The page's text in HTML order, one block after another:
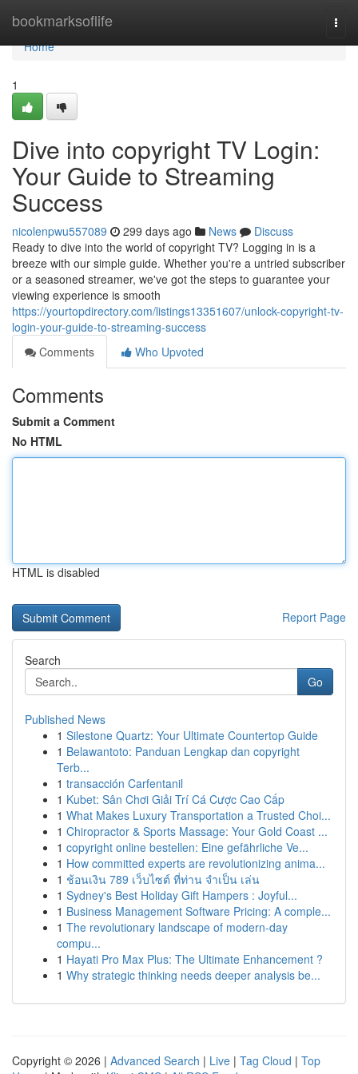
bookmarksoflife
Home
Home
1
Dive into copyright TV Login:
Your Guide to Streaming
Success
nicolenpwu557089 299 days ago News
Discuss
Ready to dive into the world of copyright TV? Logging in is a
breeze with our simple guide. Whether you're a untried subscriber
or a seasoned streamer, we've got the steps to guarantee your
viewing experience is smooth
https://yourtopdirectory.com/listings13351607/unlock-copyright-tv-
login-your-guide-to-streaming-success
Comments
Who Upvoted
Comments
Submit a Comment
No HTML
HTML is disabled
Report Page
Search
Go
Published News
1 Silestone Quartz: Your Ultimate Countertop Guide
1 Belawantoto: Panduan Lengkap dan copyright
Terb...
1 transacción Carfentanil
1 Kubet: Sân Chơi Giải Trí Cá Cược Cao Cấp
1 What Makes Luxury Transportation a Trusted Choi...
1 Chiropractor & Sports Massage: Your Gold Coast ...
1 copyright online bestellen: Eine gefährliche Ve...
1 How committed experts are revolutionizing anima...
1 ช้อนเงิน 789 เว็บไซต์ ที่ท่าน จำเป็น เล่น
1 Sydney's Best Holiday Gift Hampers : Joyful...
1 Business Management Software Pricing: A comple...
1 The revolutionary landscape of modern-day
compu...
1 Hayati Pro Max Plus: The Ultimate Enhancement ?
1 Why strategic thinking needs deeper analysis be...
Copyright © 2026 | Advanced Search | Live | Tag Cloud | Top